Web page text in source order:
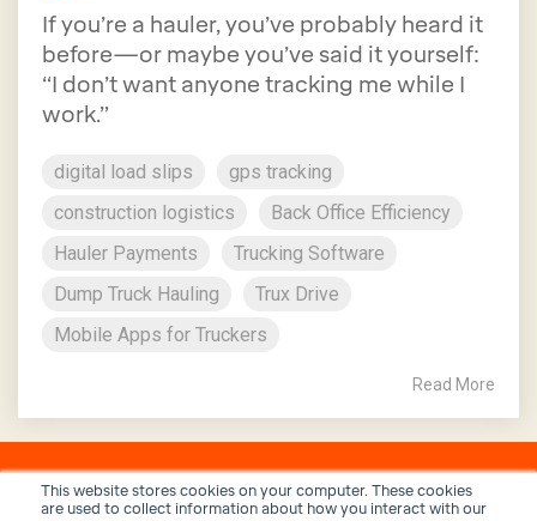
This website stores cookies on your computer. These cookies
are used to collect information about how you interact with our
If you’re a hauler, you’ve probably heard it
before—or maybe you’ve said it yourself:
“I don’t want anyone tracking me while I
work.”
digital load slips
gps tracking
construction logistics
Back Office Efficiency
Hauler Payments
Trucking Software
Dump Truck Hauling
Trux Drive
Mobile Apps for Truckers
Read More